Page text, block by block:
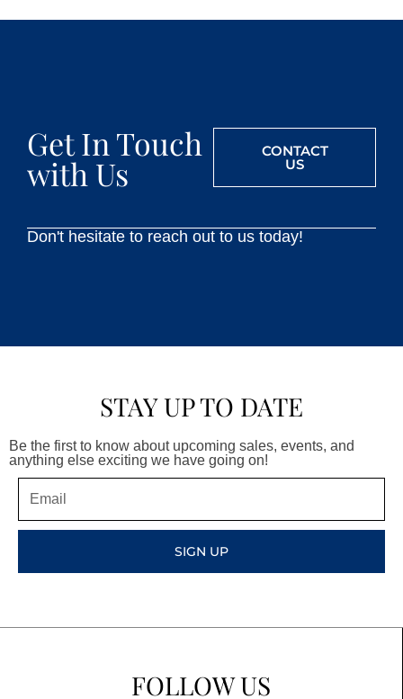
Get In Touch
with Us
CONTACT
US
Don't hesitate to reach out to us today!
STAY UP TO DATE
Be the first to know about upcoming sales, events, and
anything else exciting we have going on!
SIGN UP
FOLLOW US